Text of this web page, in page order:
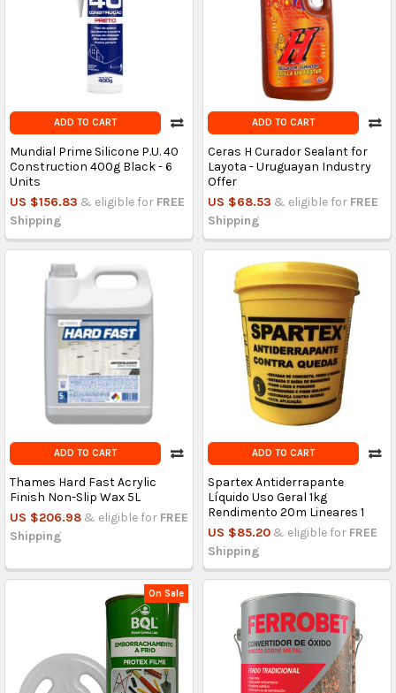
ADD TO CART
Mundial Prime Silicone P.U. 40
Construction 400g Black - 6
Units
US $156.83 & eligible for FREE
Shipping
ADD TO CART
Ceras H Curador Sealant for
Layota - Uruguayan Industry
Offer
US $68.53 & eligible for FREE
Shipping
ADD TO CART
Thames Hard Fast Acrylic
Finish Non-Slip Wax 5L
US $206.98 & eligible for FREE
Shipping
ADD TO CART
Spartex Antiderrapante
Líquido Uso Geral 1kg
Rendimento 20m Lineares 1
US $85.20 & eligible for FREE
Shipping
On Sale